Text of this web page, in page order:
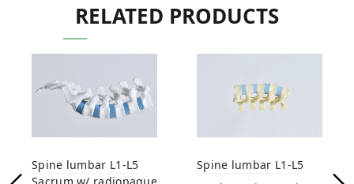
RELATED PRODUCTS
Spine lumbar L1-L5
Spine lumbar L1-L5